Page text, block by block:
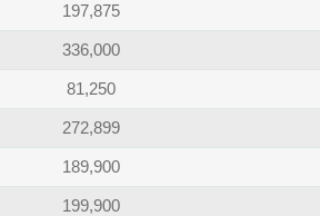
197,875
336,000
81,250
272,899
189,900
199,900